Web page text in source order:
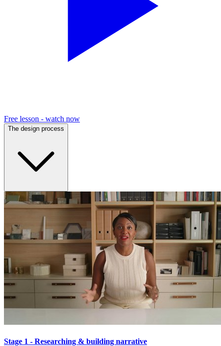
Free lesson - watch now
The design process
Stage 1 - Researching & building narrative